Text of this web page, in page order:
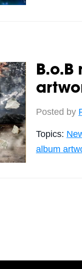
B.o.B
Posted by
Topics:
album